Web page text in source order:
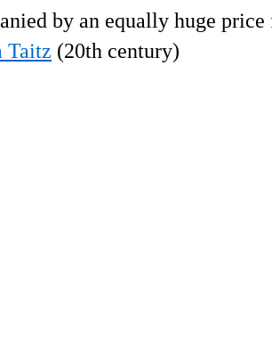
by an equally huge
Taitz (20th century)